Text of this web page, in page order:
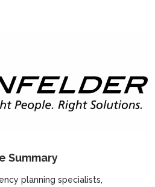
Summary
planning specialists,